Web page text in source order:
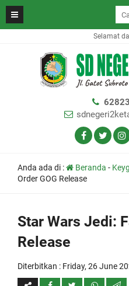
Selamat
Anda ada di : Beranda -
Order GOG Release
Star Wars Jedi:
Release
Diterbitkan : Friday, 26 June